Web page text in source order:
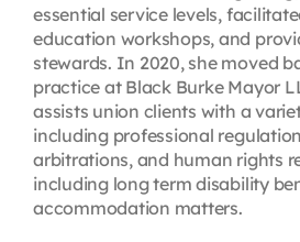
essential service levels,
education workshops, and
stewards. In 2020, she moved
practice at Black Burke Mayor
assists union clients with a
including professional
arbitrations, and human rights
including long term disability
accommodation matters.